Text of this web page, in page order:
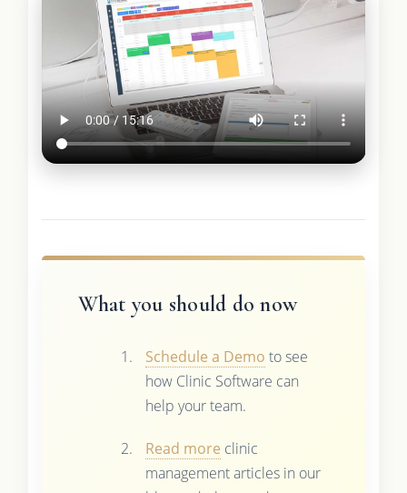
What you should do now
Schedule a Demo to see
how Clinic Software can
help your team.
Read more clinic
management articles in our